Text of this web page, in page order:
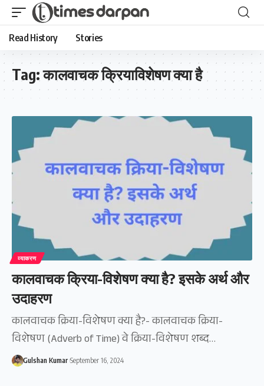
Read History Stories
Tag:कालवाचक क्रियाविशेषण क्या है
व्याकरण
कालवाचक क्रिया-विशेषण क्या है? इसके अर्थ और
उदाहरण
कालवाचक क्रिया-विशेषण क्या है?- कालवाचक क्रिया-
विशेषण (Adverb of Time) वे क्रिया-विशेषण शब्द…
Gulshan Kumar September 16, 2024